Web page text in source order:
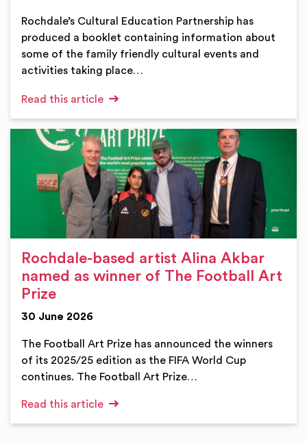
Rochdale’s Cultural Education Partnership has
produced a booklet containing information about
some of the family friendly cultural events and
activities taking place…
Read this article
Rochdale-based artist Alina Akbar
named as winner of The Football Art
Prize
30 June 2026
The Football Art Prize has announced the winners
of its 2025/25 edition as the FIFA World Cup
continues. The Football Art Prize…
Read this article